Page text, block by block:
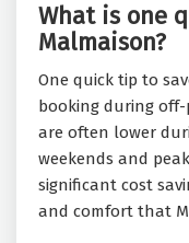
What is one
Malmaison?
One quick tip to
booking during off-
are often lower
weekends and
significant cost
and comfort that